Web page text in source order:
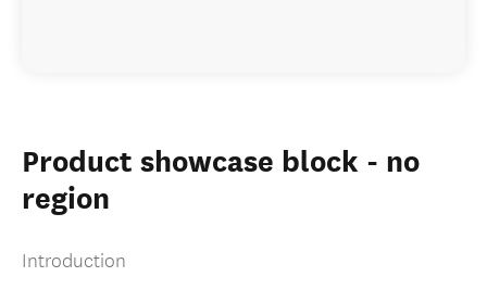
Packages for you
Product showcase block - no
region
Introduction